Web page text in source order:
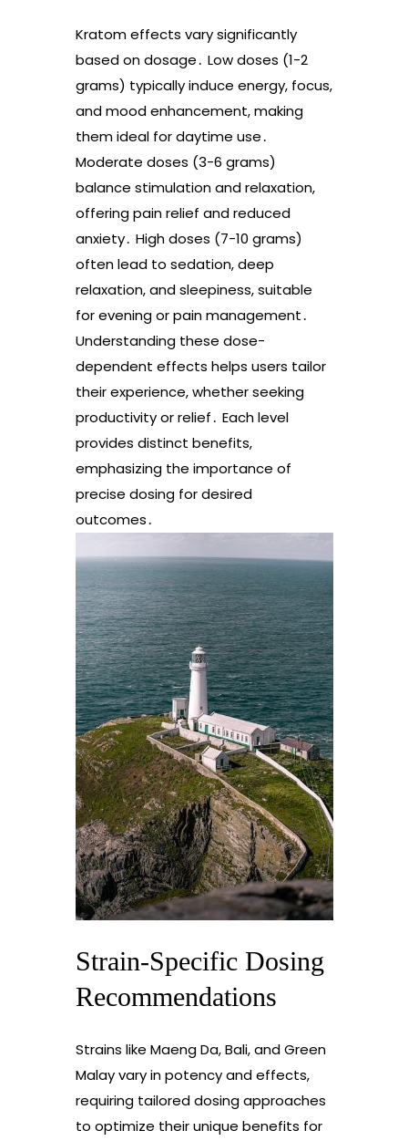
Kratom effects vary significantly
based on dosage․ Low doses (1-2
grams) typically induce energy, focus,
and mood enhancement, making
them ideal for daytime use․
Moderate doses (3-6 grams)
balance stimulation and relaxation,
offering pain relief and reduced
anxiety․ High doses (7-10 grams)
often lead to sedation, deep
relaxation, and sleepiness, suitable
for evening or pain management․
Understanding these dose-
dependent effects helps users tailor
their experience, whether seeking
productivity or relief․ Each level
provides distinct benefits,
emphasizing the importance of
precise dosing for desired
outcomes․
Strain-Specific Dosing
Recommendations
Strains like Maeng Da, Bali, and Green
Malay vary in potency and effects,
requiring tailored dosing approaches
to optimize their unique benefits for